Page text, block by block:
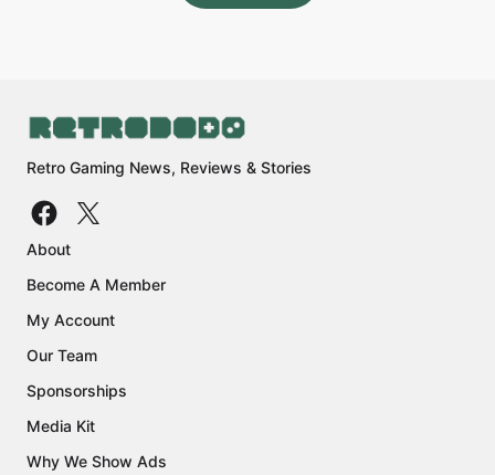
Retro Gaming News, Reviews & Stories
About
Become A Member
My Account
Our Team
Sponsorships
Media Kit
Why We Show Ads